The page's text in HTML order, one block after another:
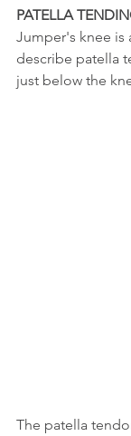
PATELLA
Jumper's knee is
describe patella
just below the
The patella